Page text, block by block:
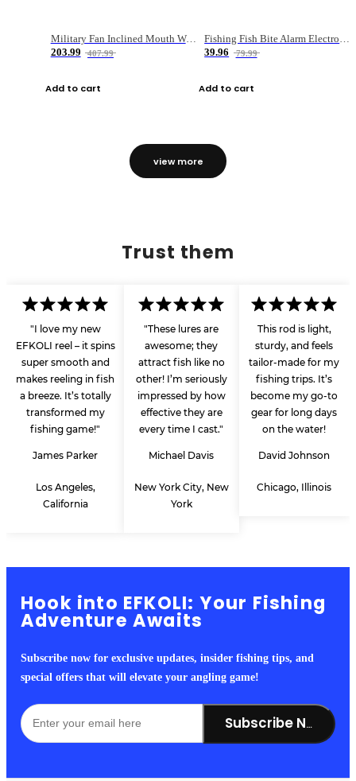
Military Fan Inclined Mouth Water Bullet Portable Fishing Gear Bag
203.99
407.99
Add to cart
Fishing Fish Bite Alarm Electronic Buzzer Fishing Rod Loud LED Light Indicator LED Light Fish Line Gear Alert
39.96
79.99
Add to cart
view more
Trust them
"I love my new
EFKOLI reel – it spins
super smooth and
makes reeling in fish
a breeze. It’s totally
transformed my
fishing game!"
James Parker
Los Angeles,
California
"These lures are
awesome; they
attract fish like no
other! I’m seriously
impressed by how
effective they are
every time I cast."
Michael Davis
New York City, New
York
This rod is light,
sturdy, and feels
tailor-made for my
fishing trips. It’s
become my go-to
gear for long days
on the water!
David Johnson
Chicago, Illinois
Hook into EFKOLI: Your Fishing
Adventure Awaits
Subscribe now for exclusive updates, insider fishing tips, and
special offers that will elevate your angling game!
Subscribe Now!